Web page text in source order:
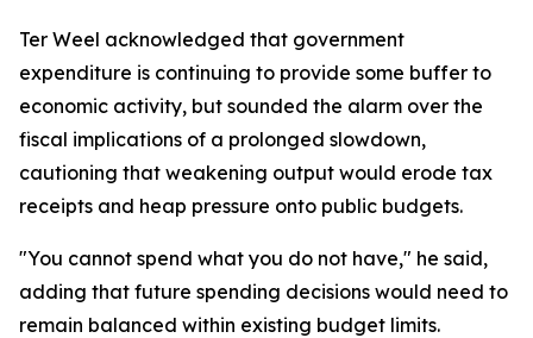
Ter Weel acknowledged that government
expenditure is continuing to provide some buffer to
economic activity, but sounded the alarm over the
fiscal implications of a prolonged slowdown,
cautioning that weakening output would erode tax
receipts and heap pressure onto public budgets.
"You cannot spend what you do not have," he said,
adding that future spending decisions would need to
remain balanced within existing budget limits.